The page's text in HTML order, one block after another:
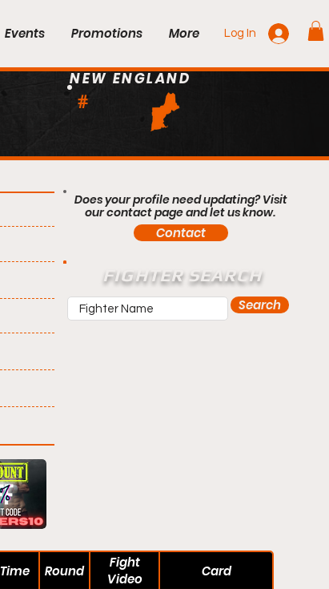
Events Promotions More Log In
#
NEW ENGLAND
Does your profile need updating? Visit
our contact page and let us know.
Contact
FIGHTER SEARCH
Search
Time Round
Fight
Video
Card